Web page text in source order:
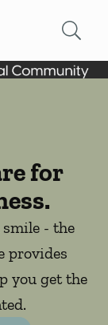
for
smile - the
provides
you get the